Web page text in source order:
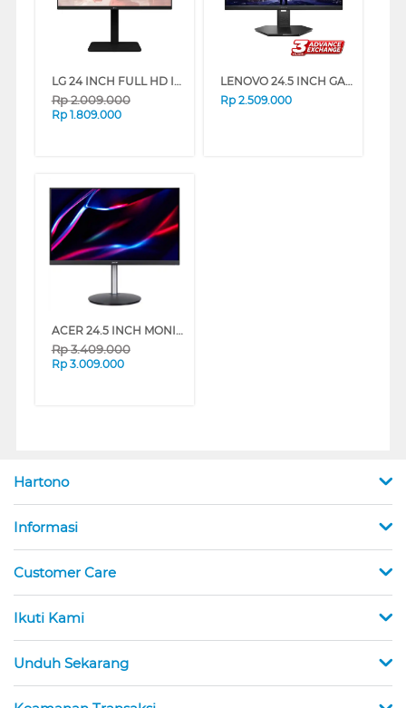
LG 24 INCH FULL HD IPS MONITOR 24BA550-B_G3
Rp2.009.000
Rp 1.809.000
LENOVO 24.5 INCH GAMING MONITOR LEGION 25-10 67D4GAC3WW
Rp 2.509.000
ACER 24.5 INCH MONITOR GAMING NITRO XF253QZ UM.KX3SN.Z03
Rp3.409.000
Rp 3.009.000
Hartono
Informasi
Customer Care
Ikuti Kami
Unduh Sekarang